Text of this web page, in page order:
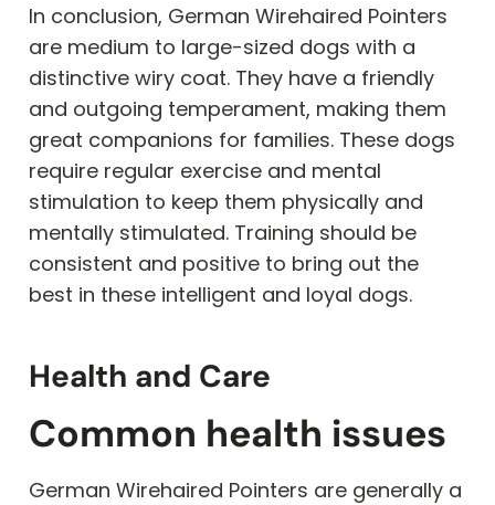
In conclusion, German Wirehaired Pointers
are medium to large-sized dogs with a
distinctive wiry coat. They have a friendly
and outgoing temperament, making them
great companions for families. These dogs
require regular exercise and mental
stimulation to keep them physically and
mentally stimulated. Training should be
consistent and positive to bring out the
best in these intelligent and loyal dogs.
Health and Care
Common health issues
German Wirehaired Pointers are generally a